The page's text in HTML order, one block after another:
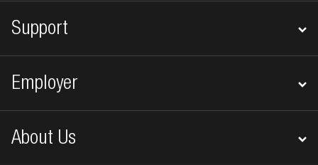
Support
Employer
About Us